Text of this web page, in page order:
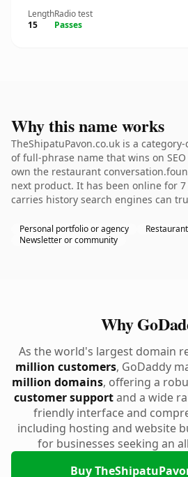
Length
15
Radio test
Passes
Why this name works
TheShipatuPavon.co.uk is a
of full-phrase name that wins on
own the restaurant
next product. It has been online for
carries history search engines can
Personal portfolio or agency
Newsletter or community
Why
As the world's largest domain
million customers, GoDaddy
million domains, offering a
customer supportand a wide
friendly interface and
including hosting and website
for businesses seeking an
Buy